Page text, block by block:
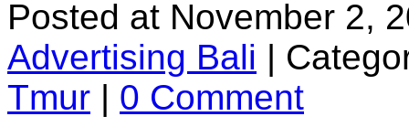
Posted at November 2,
Advertising Bali |
Tmur | 0 Comment